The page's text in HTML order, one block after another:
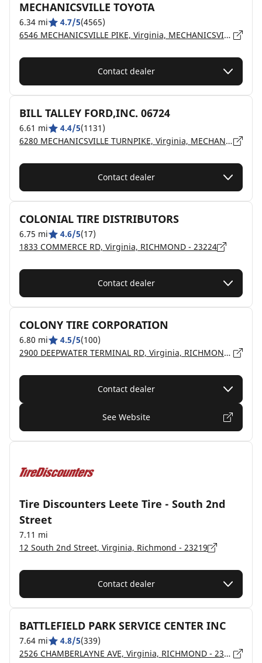
MECHANICSVILLE TOYOTA
6.34 mi 4.7/5(4565)
6546 MECHANICSVILLE PIKE, Virginia, MECHANICSVILLE - 23111
Contact dealer
BILL TALLEY FORD,INC. 06724
6.61 mi 4.4/5(1131)
6280 MECHANICSVILLE TURNPIKE, Virginia, MECHANICSVILLE - 23111
Contact dealer
COLONIAL TIRE DISTRIBUTORS
6.75 mi 4.6/5(17)
1833 COMMERCE RD, Virginia, RICHMOND - 23224
Contact dealer
COLONY TIRE CORPORATION
6.80 mi 4.5/5(100)
2900 DEEPWATER TERMINAL RD, Virginia, RICHMOND - 23234
Contact dealer
See Website
Tire Discounters Leete Tire - South 2nd
Street
7.11 mi
12 South 2nd Street, Virginia, Richmond - 23219
Contact dealer
BATTLEFIELD PARK SERVICE CENTER INC
7.64 mi 4.8/5(339)
2526 CHAMBERLAYNE AVE, Virginia, RICHMOND - 23222